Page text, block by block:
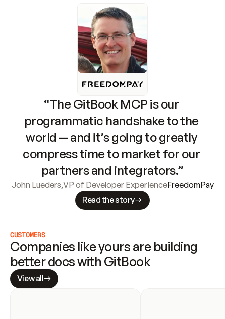
“The GitBook MCP is our
programmatic handshake to the
world — and it’s going to greatly
compress time to market for our
partners and integrators.”
John Lueders,VP of Developer ExperienceFreedomPay
Read the story
CUSTOMERS
Companies like yours are building
better docs with GitBook
View all